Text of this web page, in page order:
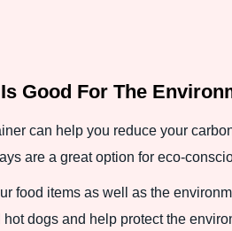
Good For The
can help you reduce your
are a great option for eco-
food items as well as the
dogs and help protect the